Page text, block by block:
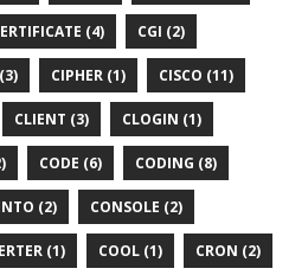
(4) CGI (2)
CIPHER (1) CISCO (11)
CLIENT (3) CLOGIN (1)
CODE (6) CODING (8)
(2) CONSOLE (2)
(1) COOL (1) CRON (2)